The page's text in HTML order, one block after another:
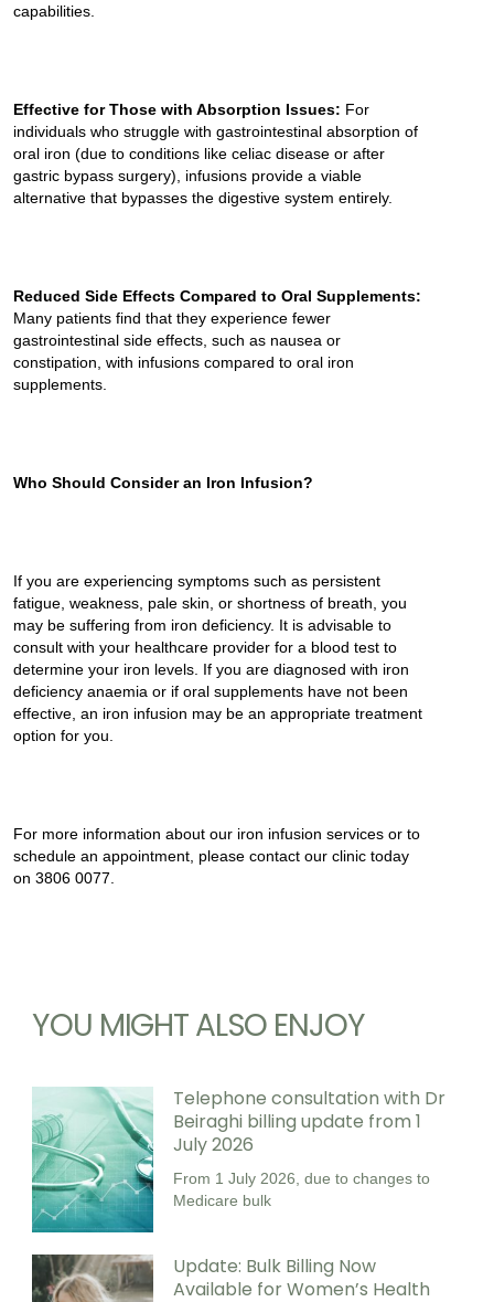
capabilities.
Effective for Those with Absorption Issues: For
individuals who struggle with gastrointestinal absorption of
oral iron (due to conditions like celiac disease or after
gastric bypass surgery), infusions provide a viable
alternative that bypasses the digestive system entirely.
Reduced Side Effects Compared to Oral Supplements:
Many patients find that they experience fewer
gastrointestinal side effects, such as nausea or
constipation, with infusions compared to oral iron
supplements.
Who Should Consider an Iron Infusion?
If you are experiencing symptoms such as persistent
fatigue, weakness, pale skin, or shortness of breath, you
may be suffering from iron deficiency. It is advisable to
consult with your healthcare provider for a blood test to
determine your iron levels. If you are diagnosed with iron
deficiency anaemia or if oral supplements have not been
effective, an iron infusion may be an appropriate treatment
option for you.
For more information about our iron infusion services or to
schedule an appointment, please contact our clinic today
on 3806 0077.
YOU MIGHT ALSO ENJOY
Telephone consultation with Dr
Beiraghi billing update from 1
July 2026
From 1 July 2026, due to changes to
Medicare bulk
Update: Bulk Billing Now
Available for Women’s Health